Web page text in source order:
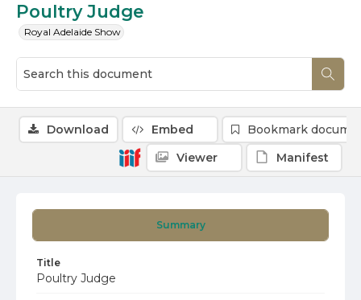
Poultry Judge
Royal Adelaide Show
Summary
Title
Poultry Judge
Download Embed
Bookmark
Viewer
Manifest